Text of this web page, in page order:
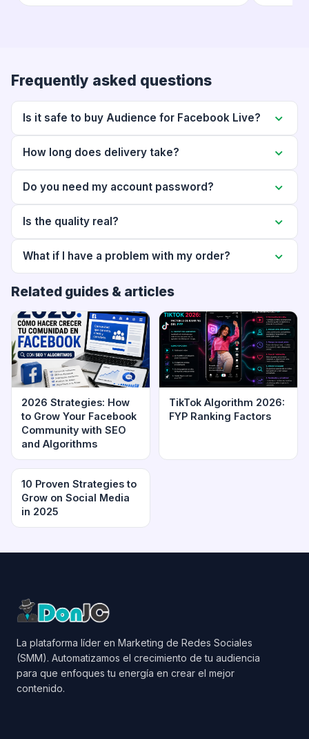
Frequently asked questions
Is it safe to buy Audience for Facebook Live?
How long does delivery take?
Do you need my account password?
Is the quality real?
What if I have a problem with my order?
Related guides & articles
2026 Strategies: How
to Grow Your Facebook
Community with SEO
and Algorithms
TikTok Algorithm 2026:
FYP Ranking Factors
10 Proven Strategies to
Grow on Social Media
in 2025
La plataforma líder en Marketing de Redes Sociales
(SMM). Automatizamos el crecimiento de tu audiencia
para que enfoques tu energía en crear el mejor
contenido.